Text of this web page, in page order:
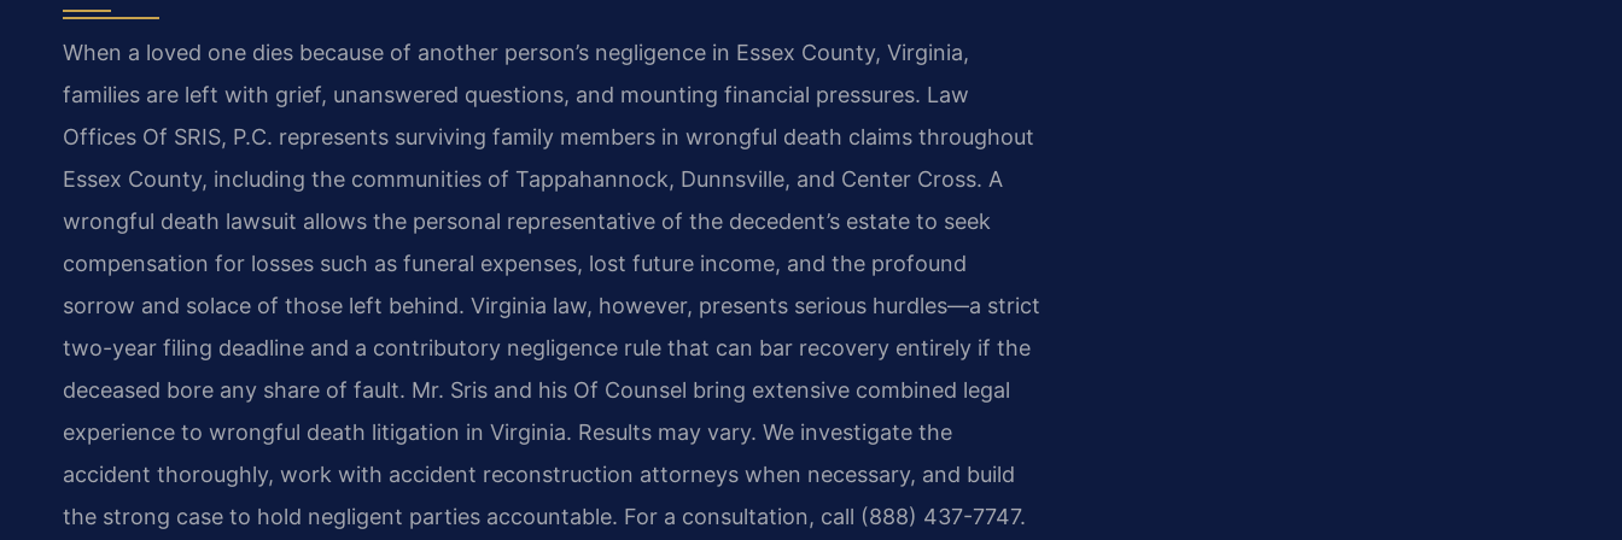
When a loved one dies because of another person’s negligence in Essex County, Virginia,
families are left with grief, unanswered questions, and mounting financial pressures. Law
Offices Of SRIS, P.C. represents surviving family members in wrongful death claims throughout
Essex County, including the communities of Tappahannock, Dunnsville, and Center Cross. A
wrongful death lawsuit allows the personal representative of the decedent’s estate to seek
compensation for losses such as funeral expenses, lost future income, and the profound
sorrow and solace of those left behind. Virginia law, however, presents serious hurdles—a strict
two-year filing deadline and a contributory negligence rule that can bar recovery entirely if the
deceased bore any share of fault. Mr. Sris and his Of Counsel bring extensive combined legal
experience to wrongful death litigation in Virginia. Results may vary. We investigate the
accident thoroughly, work with accident reconstruction attorneys when necessary, and build
the strong case to hold negligent parties accountable. For a consultation, call (888) 437-7747.